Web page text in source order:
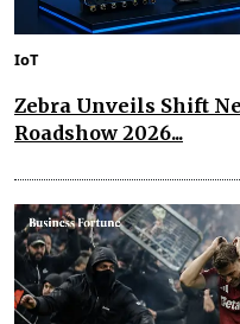
IoT
Zebra Unveils Shift
Roadshow 2026...